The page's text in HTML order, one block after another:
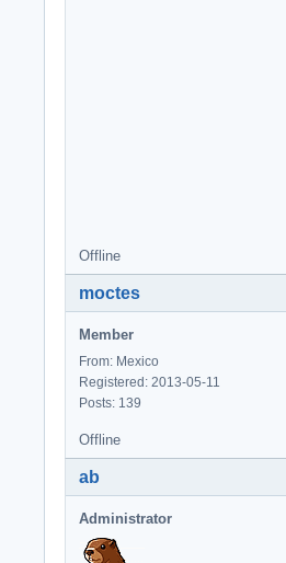
Offline
moctes
Member
From: Mexico
Registered: 2013-05-11
Posts: 139
Offline
ab
Administrator